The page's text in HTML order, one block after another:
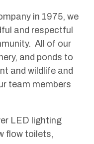
in 1975, we
and respectful
All of our
and ponds to
and wildlife and
team members
LED lighting
flow toilets,